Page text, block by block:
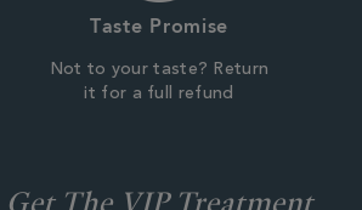
Taste Promise
Not to your taste? Return
it for a full refund
Get The VIP Treatment